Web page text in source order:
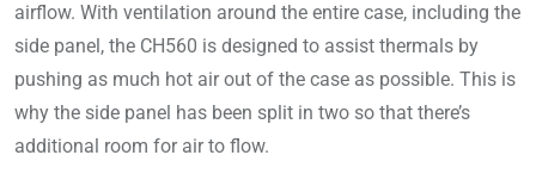
airflow. With ventilation around the entire case, including the
side panel, the CH560 is designed to assist thermals by
pushing as much hot air out of the case as possible. This is
why the side panel has been split in two so that there’s
additional room for air to flow.